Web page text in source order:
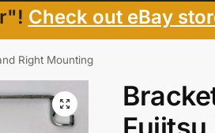
Check out eBay
Right Mounting